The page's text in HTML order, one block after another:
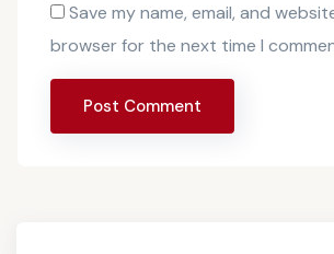
Save my name, email, and
browser for the next time I